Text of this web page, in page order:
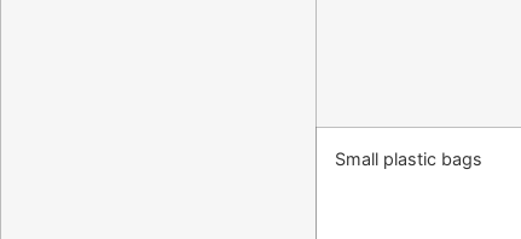
Small plastic bags